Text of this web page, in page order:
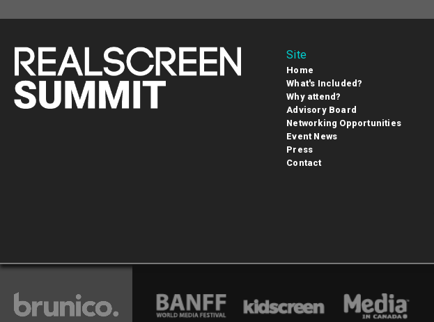
Site
Home
What's Included?
Why attend?
Advisory Board
Networking Opportunities
Event News
Press
Contact